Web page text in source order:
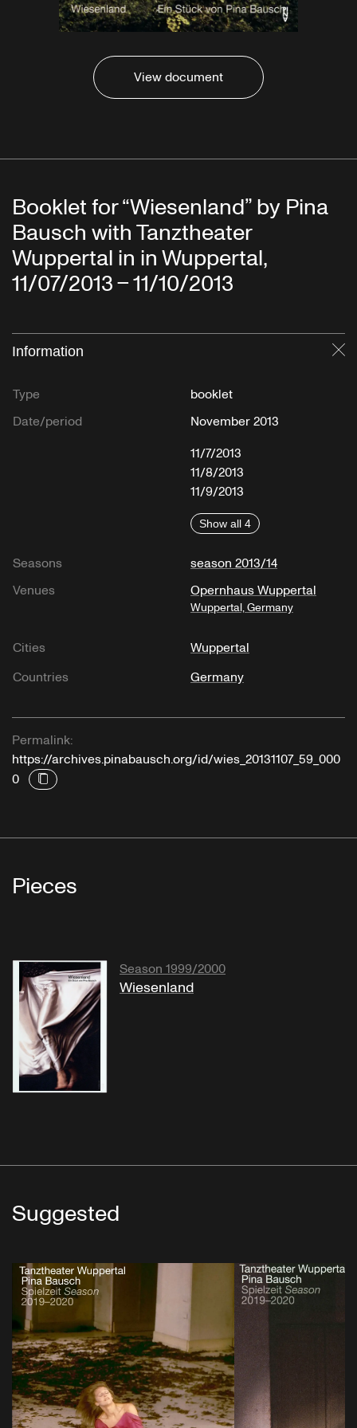
View document
Booklet for “Wiesenland” by Pina
Bausch with Tanztheater
Wuppertal in in Wuppertal,
11/07/2013 – 11/10/2013
Information
Type
booklet
Date/period
November 2013
11/7/2013
11/8/2013
11/9/2013
Show all 4
Seasons
season 2013/14
Venues
Opernhaus Wuppertal
Wuppertal, Germany
Cities
Wuppertal
Countries
Germany
Permalink:
https://archives.pinabausch.org/id/wies_20131107_59_000
0
Pieces
Season 1999/2000
Wiesenland
Suggested